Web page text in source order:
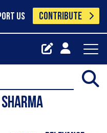
US CONTRIBUTE